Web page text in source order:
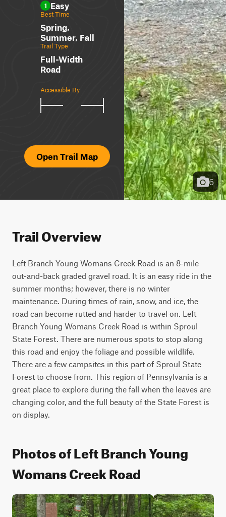
1 Easy
Best Time
Spring,
Summer, Fall
Trail Type
Full-Width
Road
Accessible By
Open Trail Map
6
Trail Overview
Left Branch Young Womans Creek Road is an 8-mile
out-and-back graded gravel road. It is an easy ride in the
summer months; however, there is no winter
maintenance. During times of rain, snow, and ice, the
road can become rutted and harder to travel on. Left
Branch Young Womans Creek Road is within Sproul
State Forest. There are numerous spots to stop along
this road and enjoy the foliage and possible wildlife.
There are a few campsites in this part of Sproul State
Forest to choose from. This region of Pennsylvania is a
great place to explore during the fall when the leaves are
changing color, and the full beauty of the State Forest is
on display.
Photos of Left Branch Young
Womans Creek Road